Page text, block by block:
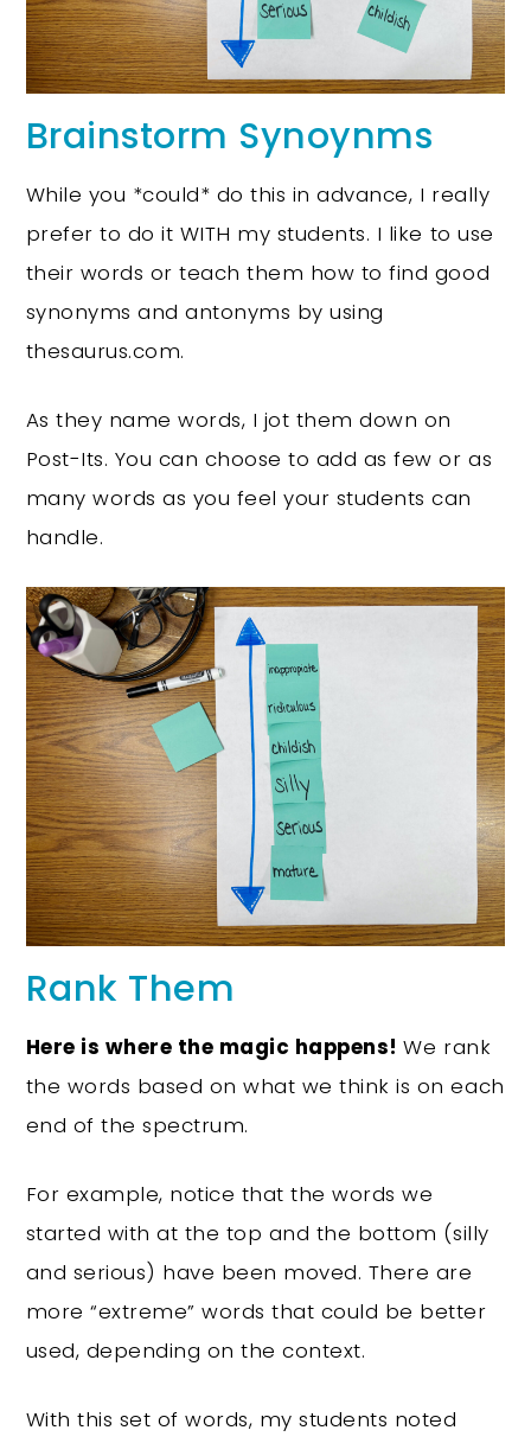
Brainstorm Synoynms
While you *could* do this in advance, I really
prefer to do it WITH my students. I like to use
their words or teach them how to find good
synonyms and antonyms by using
thesaurus.com.
As they name words, I jot them down on
Post-Its. You can choose to add as few or as
many words as you feel your students can
handle.
Rank Them
Here is where the magic happens!We rank
the words based on what we think is on each
end of the spectrum.
For example, notice that the words we
started with at the top and the bottom (silly
and serious) have been moved. There are
more “extreme” words that could be better
used, depending on the context.
With this set of words, my students noted